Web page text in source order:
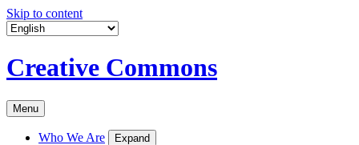
Skip to content
Creative Commons
Menu
Who We Are Expand